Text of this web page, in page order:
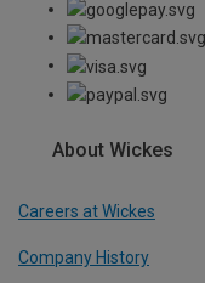
About Wickes
Careers at Wickes
Company History